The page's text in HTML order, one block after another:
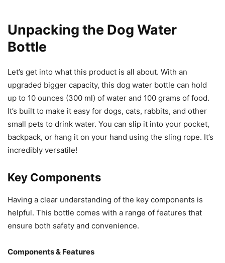
Unpacking the Dog Water
Bottle
Let’s get into what this product is all about. With an
upgraded bigger capacity, this dog water bottle can hold
up to 10 ounces (300 ml) of water and 100 grams of food.
It’s built to make it easy for dogs, cats, rabbits, and other
small pets to drink water. You can slip it into your pocket,
backpack, or hang it on your hand using the sling rope. It’s
incredibly versatile!
Key Components
Having a clear understanding of the key components is
helpful. This bottle comes with a range of features that
ensure both safety and convenience.
Components & Features